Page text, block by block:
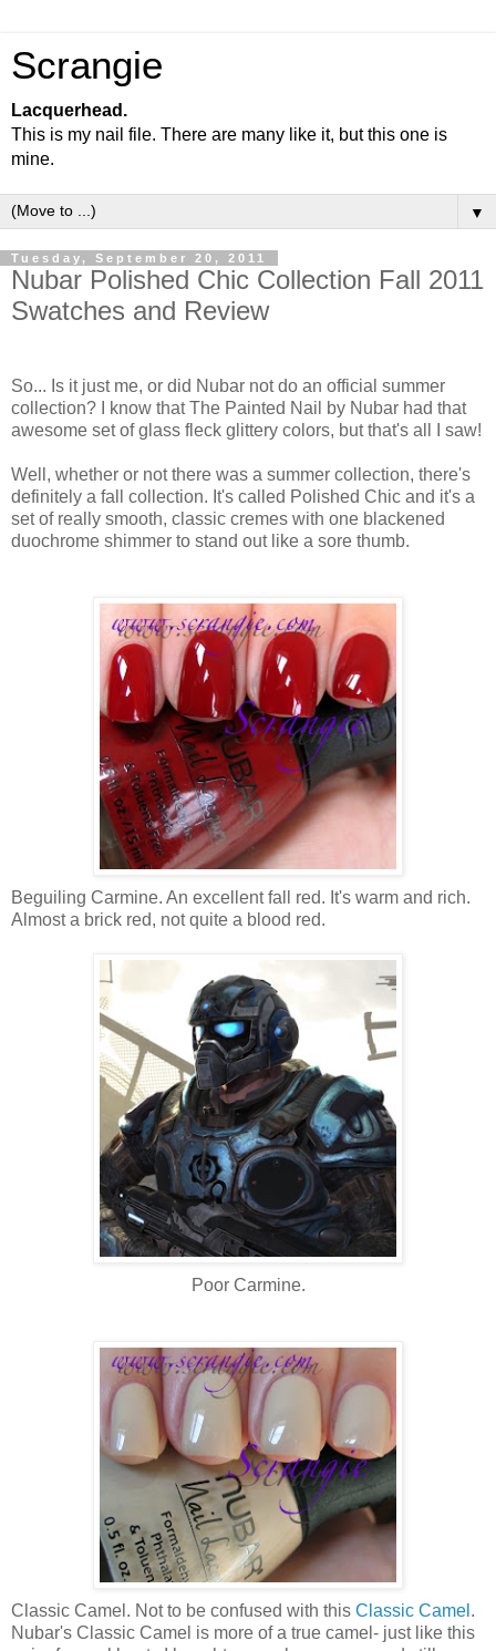
Scrangie
Lacquerhead.
This is my nail file. There are many like it, but this one is
mine.
▼
Tuesday, September 20, 2011
Nubar Polished Chic Collection Fall 2011
Swatches and Review
So... Is it just me, or did Nubar not do an official summer
collection? I know that The Painted Nail by Nubar had that
awesome set of glass fleck glittery colors, but that's all I saw!
Well, whether or not there was a summer collection, there's
definitely a fall collection. It's called Polished Chic and it's a
set of really smooth, classic cremes with one blackened
duochrome shimmer to stand out like a sore thumb.
Beguiling Carmine. An excellent fall red. It's warm and rich.
Almost a brick red, not quite a blood red.
Poor Carmine.
Classic Camel. Not to be confused with this Classic Camel .
Nubar's Classic Camel is more of a true camel- just like this